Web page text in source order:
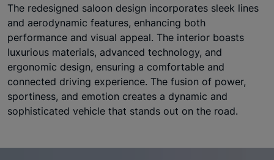
The redesigned saloon design incorporates sleek lines
and aerodynamic features, enhancing both
performance and visual appeal. The interior boasts
luxurious materials, advanced technology, and
ergonomic design, ensuring a comfortable and
connected driving experience. The fusion of power,
sportiness, and emotion creates a dynamic and
sophisticated vehicle that stands out on the road.